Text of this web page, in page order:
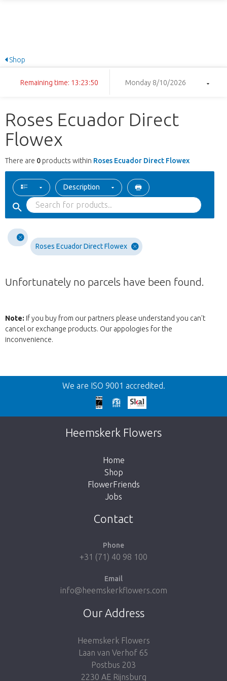
Shop
Remaining time: 13:23:50 Monday 8/10/2026
Roses Ecuador Direct
Flowex
There are 0 products within Roses Ecuador Direct Flowex
Description
Roses Ecuador Direct Flowex
Unfortunately no parcels have been found.
Note: If you buy from our partners please understand you can't
cancel or exchange products. Our appologies for the
inconvenience.
Back
Too late!
Unfortunately this item is sold out. Click on
the button below to return to the shop.
We are ISO 9001 accredited.
Heemskerk Flowers
Home
Shop
FlowerFriends
Jobs
Contact
Phone
+31 (71) 40 98 100
Email
info@heemskerkflowers.com
Our Address
Heemskerk Flowers
Laan van Verhof 65
Postbus 203
2230 AE Rijnsburg